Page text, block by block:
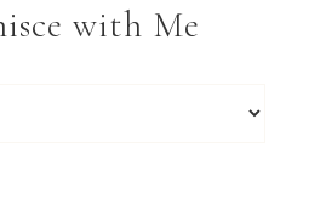
with Me